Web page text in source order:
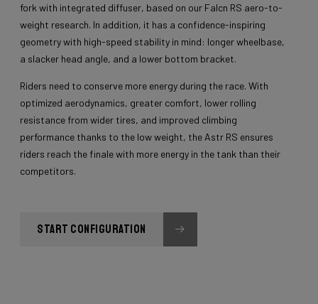
fork with integrated diffuser, based on our Falcn RS aero-to-
weight research. In addition, it has a confidence-inspiring
geometry with high-speed stability in mind: longer wheelbase,
a slacker head angle, and a lower bottom bracket.
Riders need to conserve more energy during the race. With
optimized aerodynamics, greater comfort, lower rolling
resistance from wider tires, and improved climbing
performance thanks to the low weight, the Astr RS ensures
riders reach the finale with more energy in the tank than their
competitors.
START CONFIGURATION